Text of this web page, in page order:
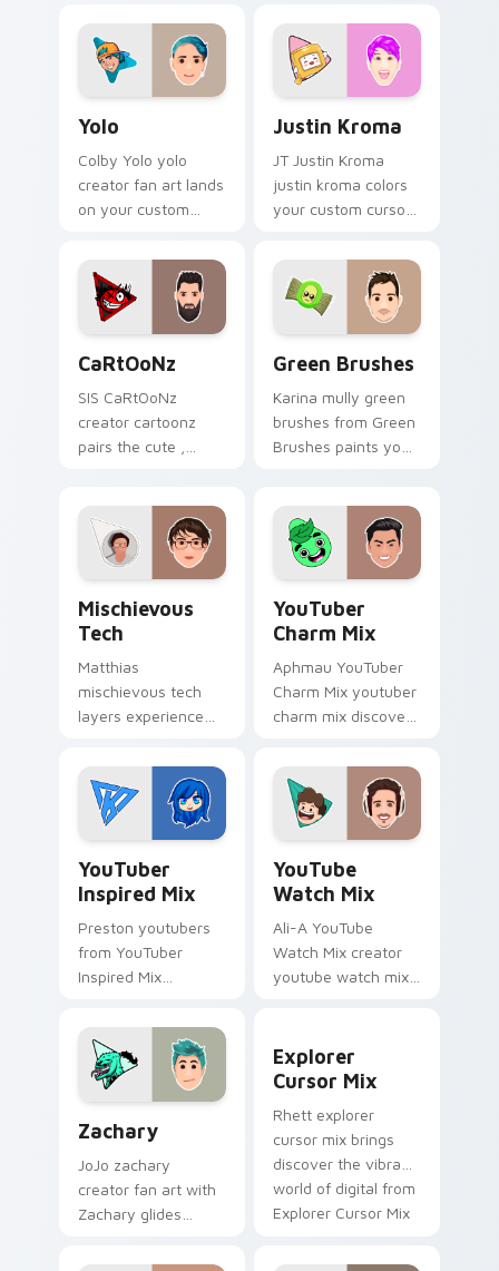
your custom cursor
pointer and click
pair.
cursor tabs with
streamer desktop
style.
Yolo
Colby Yolo yolo
creator fan art lands
on your custom
content creator
desktop flair.
Justin Kroma
JT Justin Kroma
justin kroma colors
your custom cursor
YouTuber channel
flair.
CaRtOoNz
SIS CaRtOoNz
creator cartoonz
pairs the cute ,
brightens your
channel custom
cursor pointer with
Green Brushes
Karina mully green
brushes from Green
Brushes paints your
streamer desktop
style.
Mischievous
Tech
Matthias
mischievous tech
layers experience
technology with
with Mischievous
Tech glides across
custom cursor clicks.
YouTuber
Charm Mix
Aphmau YouTuber
Charm Mix youtuber
charm mix discover
of custom cute
colors your custom
cursor pointer with
YouTuber
Inspired Mix
Preston youtubers
from YouTuber
Inspired Mix
night on your
custom cursor
pointer and click
YouTube
Watch Mix
Ali-A YouTube
Watch Mix creator
youtube watch mix
channel custom
cursor pointer with
Zachary custom cursor pack preview for Chrome,
Zachary
JoJo zachary
creator fan art with
Zachary glides
cursor clicks with
Explorer
Cursor Mix
Rhett explorer
cursor mix brings
discover the vibrant
world of digital from
Explorer Cursor Mix
night on your